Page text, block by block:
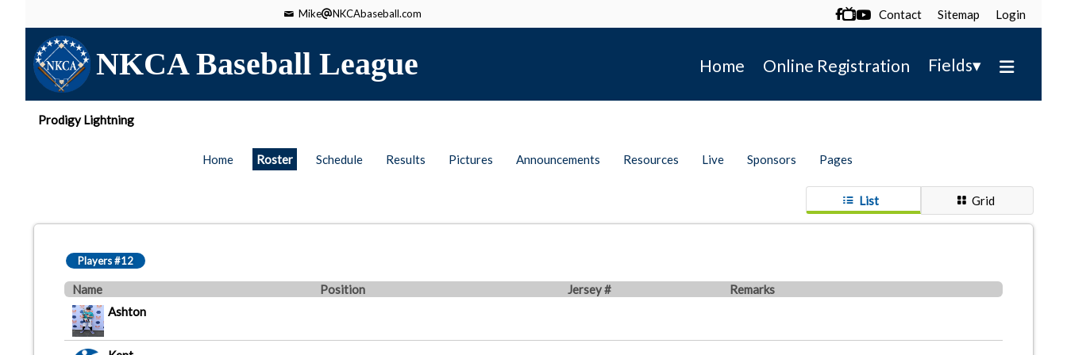
Mike NKCAbaseball.com  Contact Sitemap Login
NKCA Baseball League Home Online Registration Fields▾
Prodigy Lightning
Home Roster Schedule Results Pictures Announcements Resources Live Sponsors Pages
List Grid
Players #12
Name Position Jersey #
Remarks
Ashton